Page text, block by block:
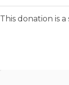
This donation is